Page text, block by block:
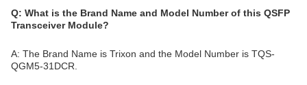
Q: What is the Brand Name and Model Number of this QSFP
Transceiver Module?
A: The Brand Name is Trixon and the Model Number is TQS-
QGM5-31DCR.